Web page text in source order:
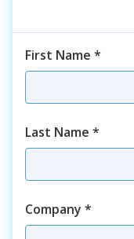
First Name *
Last Name *
Company *